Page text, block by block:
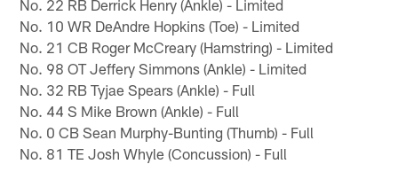
No. 22 RB Derrick Henry (Ankle) - Limited
No. 10 WR DeAndre Hopkins (Toe) - Limited
No. 21 CB Roger McCreary (Hamstring) - Limited
No. 98 OT Jeffery Simmons (Ankle) - Limited
No. 32 RB Tyjae Spears (Ankle) - Full
No. 44 S Mike Brown (Ankle) - Full
No. 0 CB Sean Murphy-Bunting (Thumb) - Full
No. 81 TE Josh Whyle (Concussion) - Full